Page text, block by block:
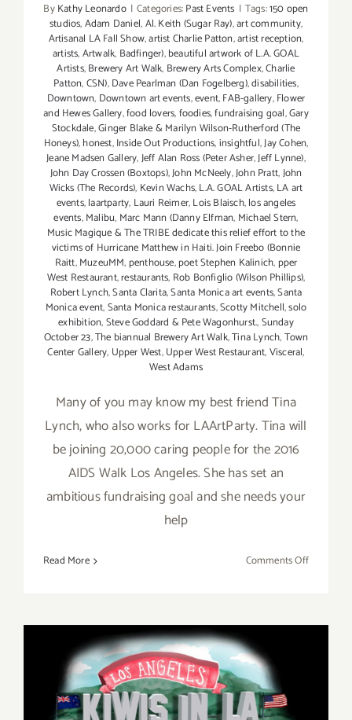
ByKathy Leonardo | Categories:Past Events | Tags:150 open
studios,Adam Daniel,Al. Keith (Sugar Ray),art community,
Artisanal LA Fall Show,artist Charlie Patton,artist reception,
artists,Artwalk, Badfinger),beautiful artwork of L.A. GOAL
Artists,Brewery Art Walk, Brewery Arts Complex,Charlie
Patton,CSN),Dave Pearlman (Dan Fogelberg),disabilities,
Downtown, Downtown art events,event,FAB-gallery,Flower
and Hewes Gallery,food lovers,foodies,fundraising goal,Gary
Stockdale,Ginger Blake & Marilyn Wilson-Rutherford (The
Honeys),honest,Inside Out Productions,insightful,Jay Cohen,
Jeane Madsen Gallery,Jeff Alan Ross (Peter Asher,Jeff Lynne),
John Day Crossen (Boxtops),John McNeely,John Pratt,John
Wicks (The Records), Kevin Wachs,L.A. GOAL Artists,LA art
events,laartparty, Lauri Reimer,Lois Blaisch,los angeles
events,Malibu, Marc Mann (Danny Elfman, Michael Stern,
Music Magique & The TRIBE dedicate this relief effort to the
victims of Hurricane Matthew in Haiti. Join Freebo (Bonnie
Raitt,MuzeuMM, penthouse,poet Stephen Kalinich, pper
West Restaurant,restaurants, Rob Bonfiglio (Wilson Phillips),
Robert Lynch,Santa Clarita,Santa Monica art events,Santa
Monica event,Santa Monica restaurants,Scotty Mitchell,solo
exhibition,Steve Goddard & Pete Wagonhurst.,Sunday
October 23,The biannual Brewery Art Walk,Tina Lynch,Town
Center Gallery, Upper West,Upper West Restaurant,Visceral,
West Adams
Many of you may know my best friend Tina
Lynch, who also works for LAArtParty. Tina will
be joining 20,000 caring people for the 2016
AIDS Walk Los Angeles. She has set an
ambitious fundraising goal and she needs your
help
Read More Comments Offon
Saturday, October 22, 2016